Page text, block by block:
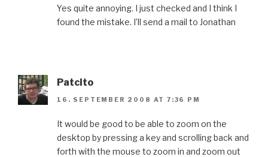
Yes quite annoying. I just checked and I think I
found the mistake. I’ll send a mail to Jonathan
Patcito
16. SEPTEMBER 2008 AT 7:36 PM
It would be good to be able to zoom on the
desktop by pressing a key and scrolling back and
forth with the mouse to zoom in and zoom out